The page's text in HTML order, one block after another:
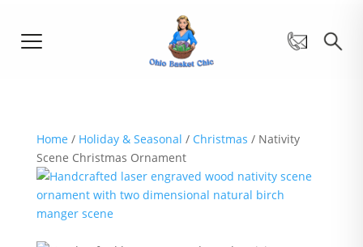
Home / Holiday & Seasonal / Christmas / Nativity
Scene Christmas Ornament